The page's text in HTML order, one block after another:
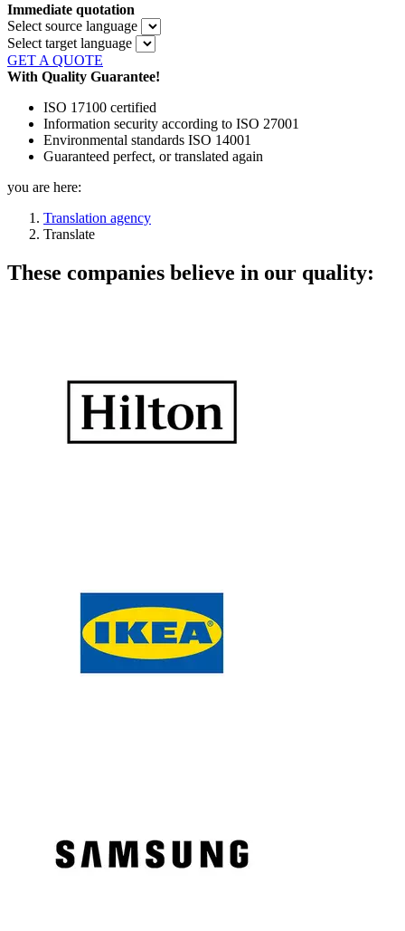
Immediate quotation
Select source language
Select target language
GET A QUOTE
With Quality Guarantee!
ISO 17100 certified
Information security according to ISO 27001
Environmental standards ISO 14001
Guaranteed perfect, or translated again
you are here:
Translation agency
Translate
These companies believe in our quality: